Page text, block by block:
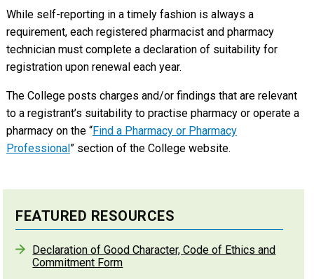
While self-reporting in a timely fashion is always a
requirement, each registered pharmacist and pharmacy
technician must complete a declaration of suitability for
registration upon renewal each year.
The College posts charges and/or findings that are relevant
to a registrant’s suitability to practise pharmacy or operate a
pharmacy on the “Find a Pharmacy or Pharmacy
Professional ” section of the College website.
FEATURED RESOURCES
Declaration of Good Character, Code of Ethics and
Commitment Form